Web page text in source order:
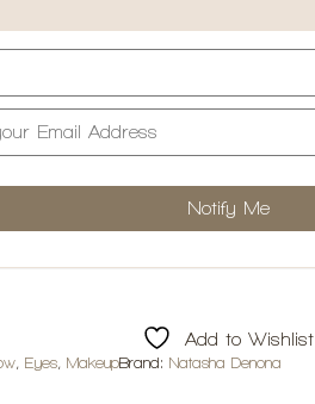
Add to Wishlist
Eyes MakeupBrand: Natasha Denona